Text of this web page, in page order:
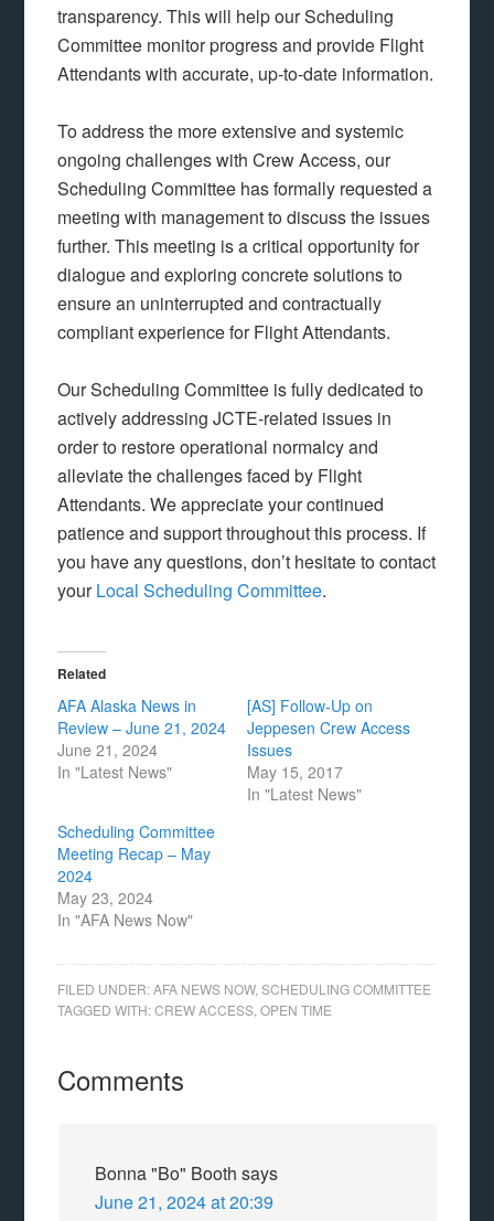
transparency. This will help our Scheduling
Committee monitor progress and provide Flight
Attendants with accurate, up-to-date information.
To address the more extensive and systemic
ongoing challenges with Crew Access, our
Scheduling Committee has formally requested a
meeting with management to discuss the issues
further. This meeting is a critical opportunity for
dialogue and exploring concrete solutions to
ensure an uninterrupted and contractually
compliant experience for Flight Attendants.
Our Scheduling Committee is fully dedicated to
actively addressing JCTE-related issues in
order to restore operational normalcy and
alleviate the challenges faced by Flight
Attendants. We appreciate your continued
patience and support throughout this process. If
you have any questions, don’t hesitate to contact
yourLocal Scheduling Committee.
Related
AFA Alaska News in
Review – June 21, 2024
June 21, 2024
In "Latest News"
[AS] Follow-Up on
Jeppesen Crew Access
Issues
May 15, 2017
In "Latest News"
Scheduling Committee
Meeting Recap – May
2024
May 23, 2024
In "AFA News Now"
FILED UNDER:AFA NEWS NOW,SCHEDULING COMMITTEE
TAGGED WITH:CREW ACCESS ,OPEN TIME
Comments
Bonna "Bo" Booth says
June 21, 2024 at 20:39